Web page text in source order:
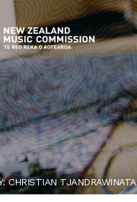
CHRISTIAN TJANDRAWINATA